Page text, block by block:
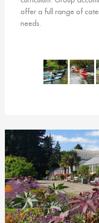
offer a full range of
needs.